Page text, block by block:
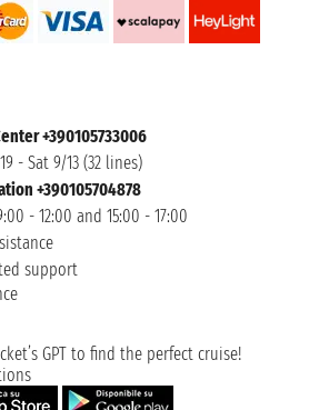
+390105733006
- Sat 9/13 (32 lines)
+390105704878
- 12:00 and 15:00 - 17:00
support
GPT to find the perfect cruise!